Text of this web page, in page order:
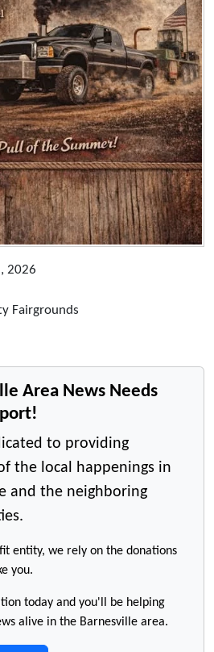
2026
Fairgrounds
Area News Needs
to providing
the local happenings in
and the neighboring
entity, we rely on the donations
you.
today and you'll be helping
alive in the Barnesville area.